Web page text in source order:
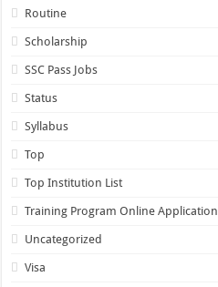
Routine
Scholarship
SSC Pass Jobs
Status
Syllabus
Top
Top Institution List
Training Program Online Application
Uncategorized
Visa